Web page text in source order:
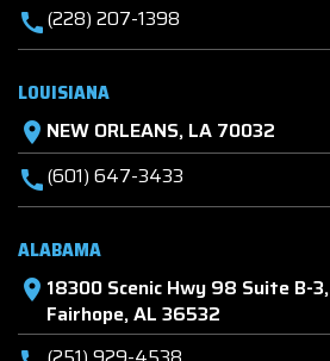
call(228) 207-1398
LOUISIANA
location_on NEW ORLEANS, LA 70032
call(601) 647-3433
ALABAMA
location_on 18300 Scenic Hwy 98 Suite B-3,
Fairhope, AL 36532